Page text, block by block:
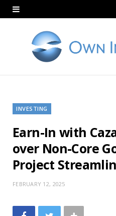
INVESTING
Earn-In with
over Non-Core
Project
FEBRUARY 12, 2025